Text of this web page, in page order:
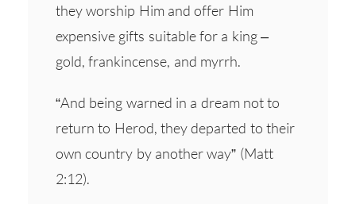
they worship Him and offer Him
expensive gifts suitable for a king –
gold, frankincense, and myrrh.
“And being warned in a dream not to
return to Herod, they departed to their
own country by another way” (Matt
2:12).